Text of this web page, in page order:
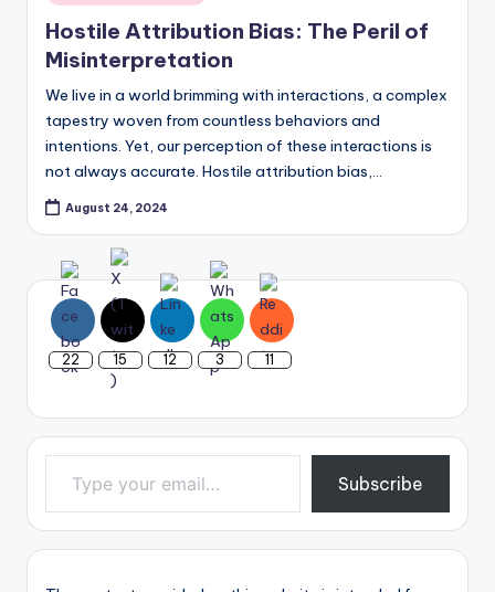
in
Hostile Attribution Bias: The Peril of
Misinterpretation
We live in a world brimming with interactions, a complex
tapestry woven from countless behaviors and
intentions. Yet, our perception of these interactions is
not always accurate. Hostile attribution bias,…
August 24, 2024
22 15 12 3 11
Type your email…
Subscribe